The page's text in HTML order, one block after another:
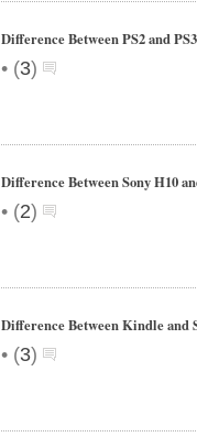
Difference Between PS2 and PS3
• (3)
Difference Between Sony H10
• (2)
Difference Between Kindle and
• (3)